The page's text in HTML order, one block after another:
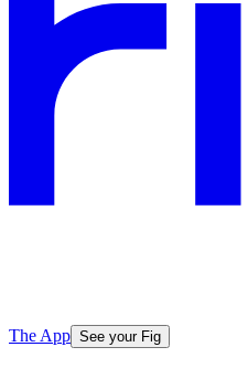
The App See your Fig